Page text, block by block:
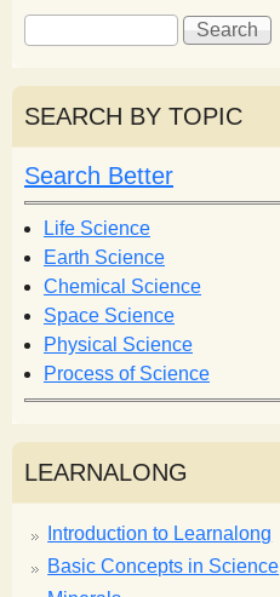
S
e
a
r
c
h
f
o
r
m
S
e
r
h
SEARCH BY TOPIC
Search Better
Life Science
Earth Science
Chemical Science
Space Science
Physical Science
Process of Science
LEARNALONG
Introduction to Learnalong
Basic Concepts in Science